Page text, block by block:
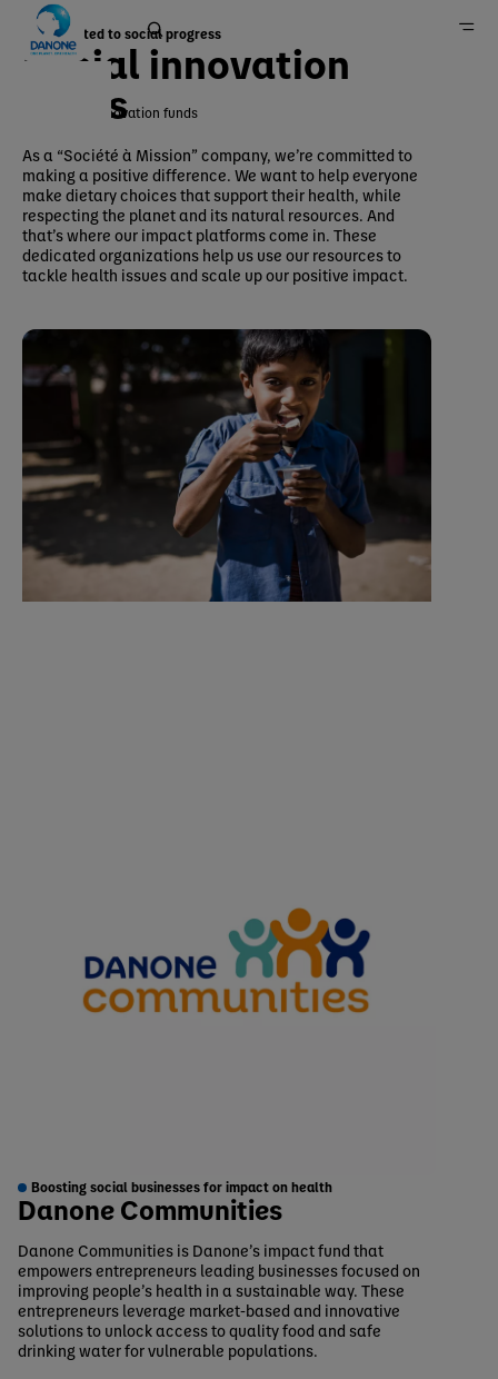
Group
Danone in the field
Social innovation funds
Committed to social progress
Social innovation
funds
As a “Société à Mission” company, we’re committed to
making a positive difference. We want to help everyone
make dietary choices that support their health, while
respecting the planet and its natural resources. And
that’s where our impact platforms come in. These
dedicated organizations help us use our resources to
tackle health issues and scale up our positive impact.
Boosting social businesses for impact on health
Danone Communities
Danone Communities is Danone’s impact fund that
empowers entrepreneurs leading businesses focused on
improving people’s health in a sustainable way. These
entrepreneurs leverage market‑based and innovative
solutions to unlock access to quality food and safe
drinking water for vulnerable populations.